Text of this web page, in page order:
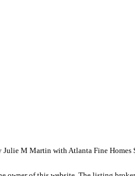
M Martin with Atlanta Fine